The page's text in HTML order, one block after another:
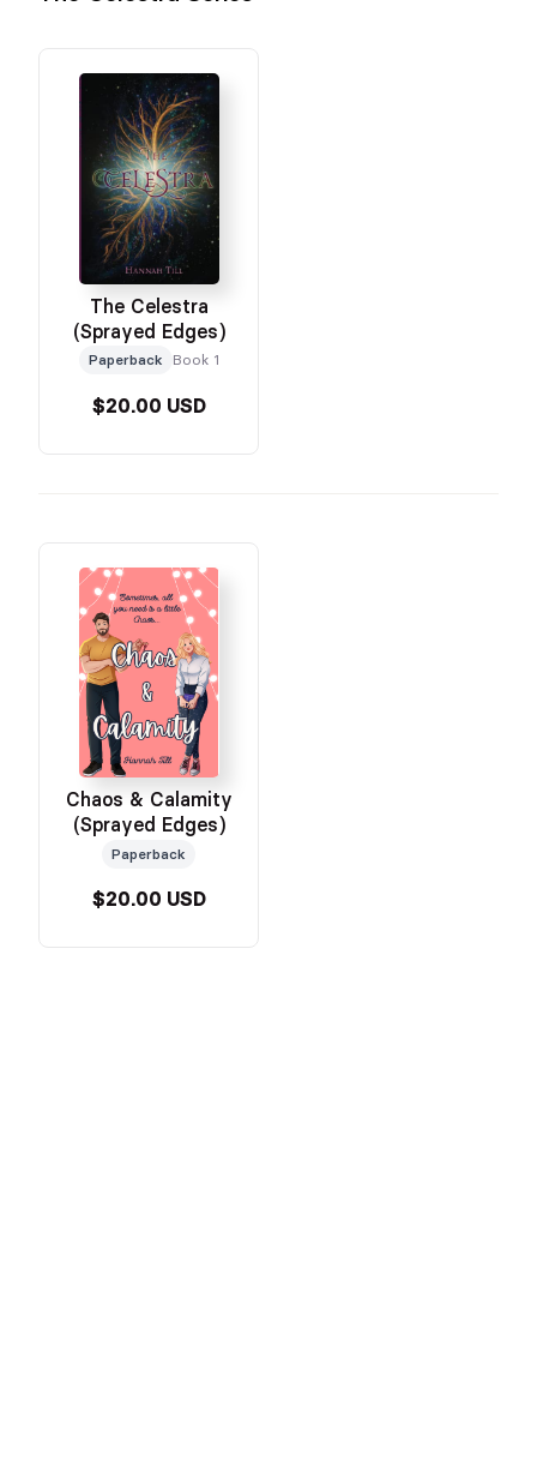
The Celestra
(Sprayed Edges)
Paperback Book 1
$20.00 USD
Chaos & Calamity
(Sprayed Edges)
Paperback
$20.00 USD